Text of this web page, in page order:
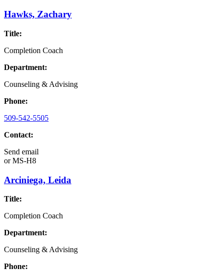
Hawks, Zachary
Title:
Completion Coach
Department:
Counseling & Advising
Phone:
509-542-5505
Contact:
Send email
orMS-H8
Arciniega, Leida
Title:
Completion Coach
Department:
Counseling & Advising
Phone: